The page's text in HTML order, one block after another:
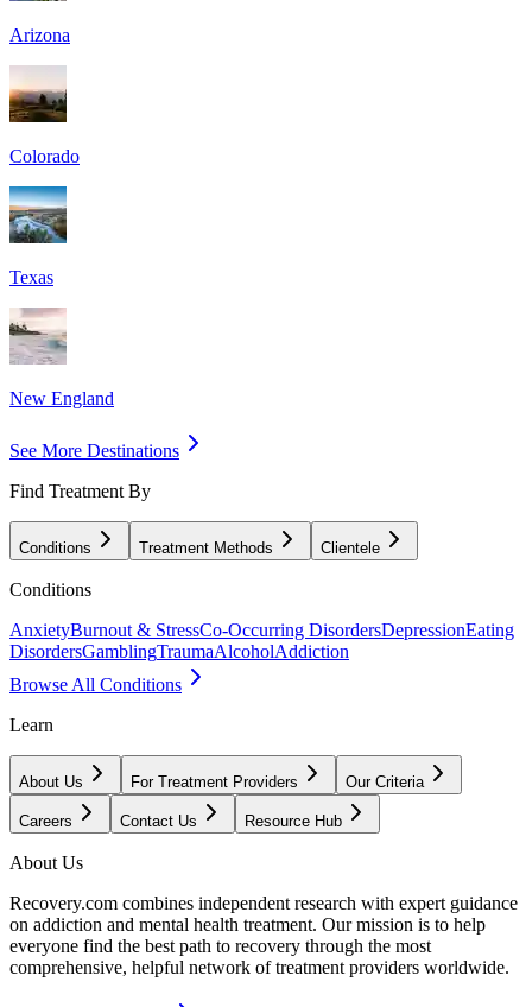
Arizona
Colorado
Texas
New England
See More Destinations
Find Treatment By
Conditions Treatment Methods Clientele
Conditions
AnxietyBurnout & StressCo-Occurring DisordersDepressionEating
DisordersGamblingTraumaAlcoholAddiction
Browse All Conditions
Learn
About Us For Treatment Providers Our Criteria
Careers Contact Us Resource Hub
About Us
Recovery.com combines independent research with expert guidance
on addiction and mental health treatment. Our mission is to help
everyone find the best path to recovery through the most
comprehensive, helpful network of treatment providers worldwide.